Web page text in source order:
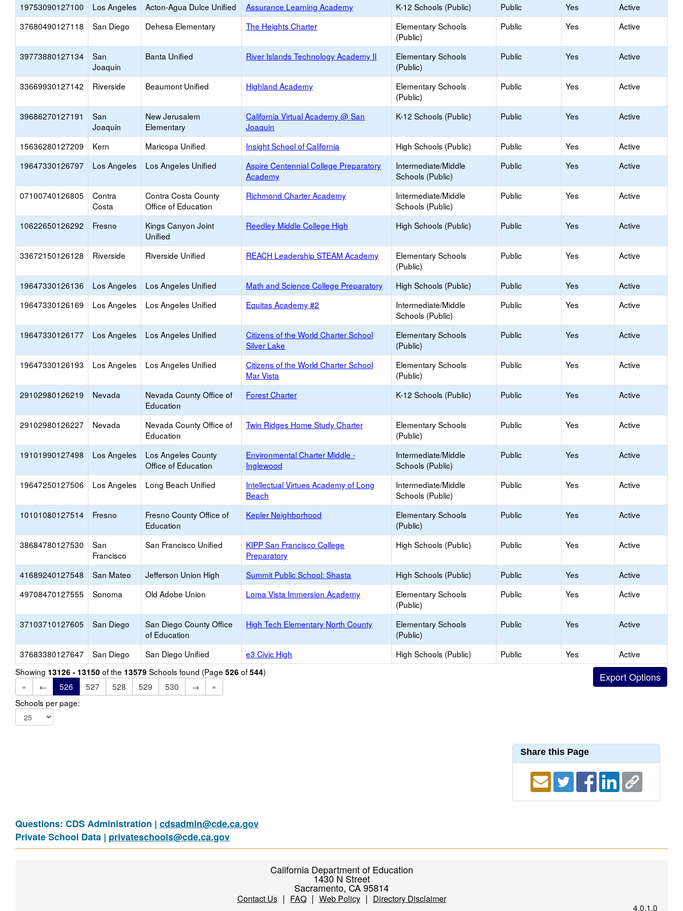
19753090127100
Los Angeles Acton-Agua Dulce Unified Assurance Learning Academy K-12 Schools (Public) Public Yes
Active
37680490127118
San Diego Dehesa Elementary The Heights Charter
Elementary Schools
(Public)
Public Yes Active
39773880127134
San
Joaquin
Banta Unified River Islands Technology Academy II
Elementary Schools
(Public)
Public Yes Active
33669930127142 Riverside Beaumont Unified Highland Academy
Elementary Schools
(Public)
Public Yes Active
39686270127191
San
Joaquin
New Jerusalem
Elementary
California Virtual Academy @ San
Joaquin
K-12 Schools (Public) Public Yes Active
15636280127209 Kern Maricopa Unified Insight School of California High Schools (Public) Public Yes
Active
19647330126797
Los Angeles Los Angeles Unified
Aspire Centennial College Preparatory
Academy
Intermediate/Middle
Schools (Public)
Public Yes Active
07100740126805
Contra
Costa
Contra Costa County
Office of Education
Richmond Charter Academy
Intermediate/Middle
Schools (Public)
Public Yes Active
10622650126292 Fresno
Kings Canyon Joint
Unified
Reedley Middle College High High Schools (Public) Public Yes Active
33672150126128 Riverside Riverside Unified REACH Leadership STEAM Academy
Elementary Schools
(Public)
Public Yes Active
19647330126136 Los Angeles Los Angeles Unified Math and Science College Preparatory High Schools (Public) Public Yes
Active
19647330126169
Los Angeles Los Angeles Unified Equitas Academy #2
Intermediate/Middle
Schools (Public)
Public Yes Active
19647330126177 Los Angeles Los Angeles Unified
Citizens of the World Charter School
Silver Lake
Elementary Schools
(Public)
Public Yes Active
19647330126193 Los Angeles Los Angeles Unified
Citizens of the World Charter School
Mar Vista
Elementary Schools
(Public)
Public Yes Active
29102980126219 Nevada
Nevada County Office of
Education
Forest Charter K-12 Schools (Public) Public Yes Active
29102980126227 Nevada
Nevada County Office of
Education
Twin Ridges Home Study Charter
Elementary Schools
(Public)
Public Yes Active
19101990127498 Los Angeles
Los Angeles County
Office of Education
Environmental Charter Middle -
Inglewood
Intermediate/Middle
Schools (Public)
Public Yes Active
19647250127506 Los Angeles Long Beach Unified
Intellectual Virtues Academy of Long
Beach
Intermediate/Middle
Schools (Public)
Public Yes Active
10101080127514 Fresno
Fresno County Office of
Education
Kepler Neighborhood
Elementary Schools
(Public)
Public Yes Active
38684780127530
San
Francisco
San Francisco Unified
KIPP San Francisco College
Preparatory
High Schools (Public) Public Yes Active
41689240127548 San Mateo Jefferson Union High Summit Public School: Shasta High Schools (Public) Public Yes
Active
49708470127555
Sonoma Old Adobe Union Loma Vista Immersion Academy
Elementary Schools
(Public)
Public Yes Active
37103710127605 San Diego
San Diego County Office
of Education
High Tech Elementary North County
Elementary Schools
(Public)
Public Yes Active
37683380127647 San Diego San Diego Unified e3 Civic High High Schools (Public) Public Yes
Active
Showing 13126 - 13150 of the 13579 Schools found (Page 526 of544)
«
← 526 527 528 529 530 →
»
Schools per page:
Share this Page
Questions: CDS Administration | cdsadmin@cde.ca.gov
Private School Data | privateschools@cde.ca.gov
California Department of Education
1430 N Street
Sacramento, CA 95814
Contact Us| FAQ| Web Policy| Directory Disclaimer
4.0.1.0